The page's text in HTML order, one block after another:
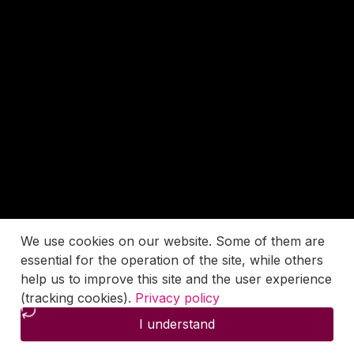
We use cookies on our website. Some of them are
essential for the operation of the site, while others
help us to improve this site and the user experience
(tracking cookies). Privacy policy
I understand